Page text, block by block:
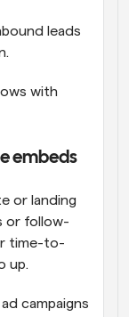
leads
with
embeds
or landing
or follow-
time-to-
up.
campaigns